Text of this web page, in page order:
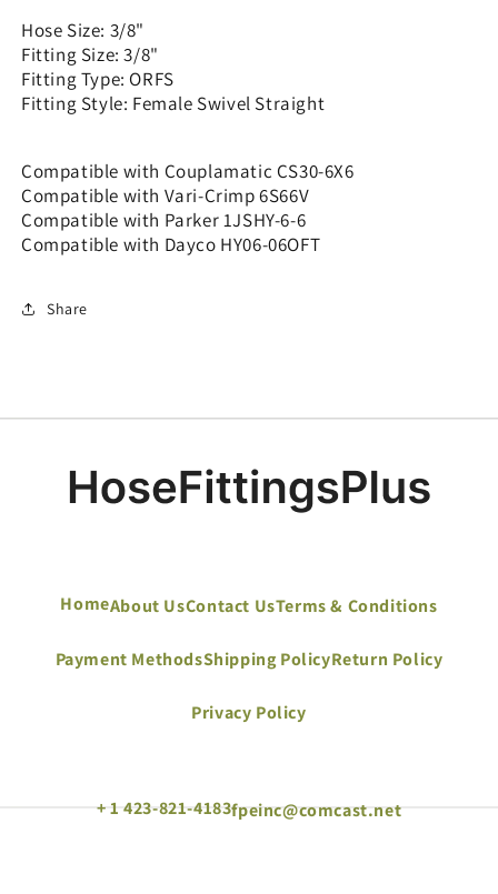
Hose Size: 3/8"
Fitting Size: 3/8"
Fitting Type: ORFS
Fitting Style: Female Swivel Straight
Compatible with Couplamatic CS30-6X6
Compatible with Vari-Crimp 6S66V
Compatible with Parker 1JSHY-6-6
Compatible with Dayco HY06-06OFT
Share
HomeAbout UsContact UsTerms & Conditions
Payment MethodsShipping PolicyReturn Policy
Privacy Policy
+ 1 423-821-4183fpeinc@comcast.net